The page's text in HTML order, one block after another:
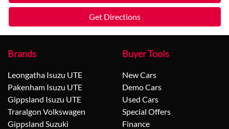
Get Directions
Brands
Leongatha Isuzu UTE
Pakenham Isuzu UTE
Gippsland Isuzu UTE
Traralgon Volkswagen
Gippsland Suzuki
Buyer Tools
New Cars
Demo Cars
Used Cars
Special Offers
Finance